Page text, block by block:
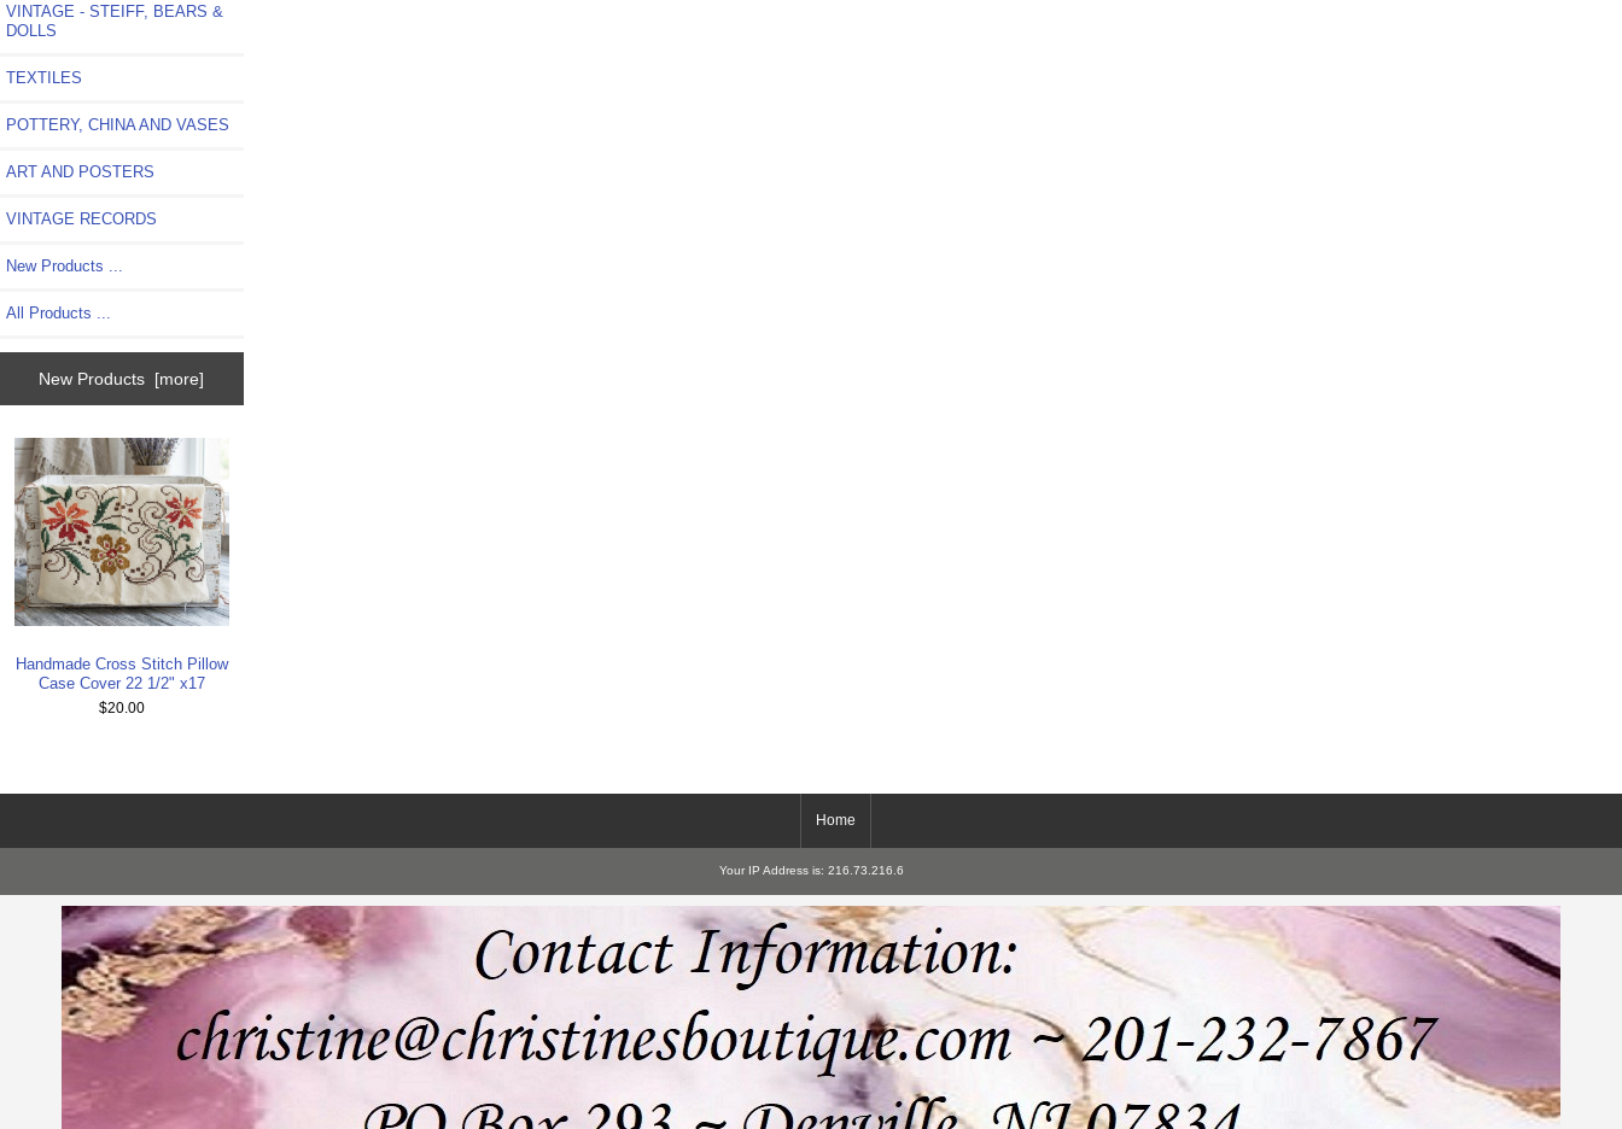
VINTAGE - STEIFF, BEARS &
DOLLS
TEXTILES
POTTERY, CHINA AND VASES
ART AND POSTERS
VINTAGE RECORDS
New Products ...
All Products ...
New Products [more]
Handmade Cross Stitch Pillow
Case Cover 22 1/2" x17
$20.00
Home
Your IP Address is: 216.73.216.6